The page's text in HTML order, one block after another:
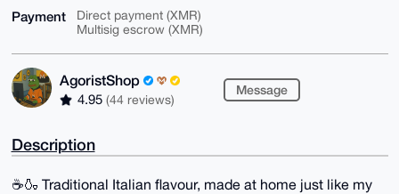
Payment
Direct payment (XMR)
Multisig escrow (XMR)
AgoristShop
4.95 (44 reviews)
Message
Description
☕🍶 Traditional Italian flavour, made at home just like my